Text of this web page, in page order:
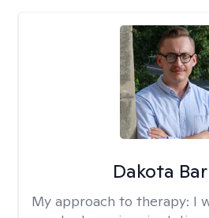
Dakota
My approach to therapy: I